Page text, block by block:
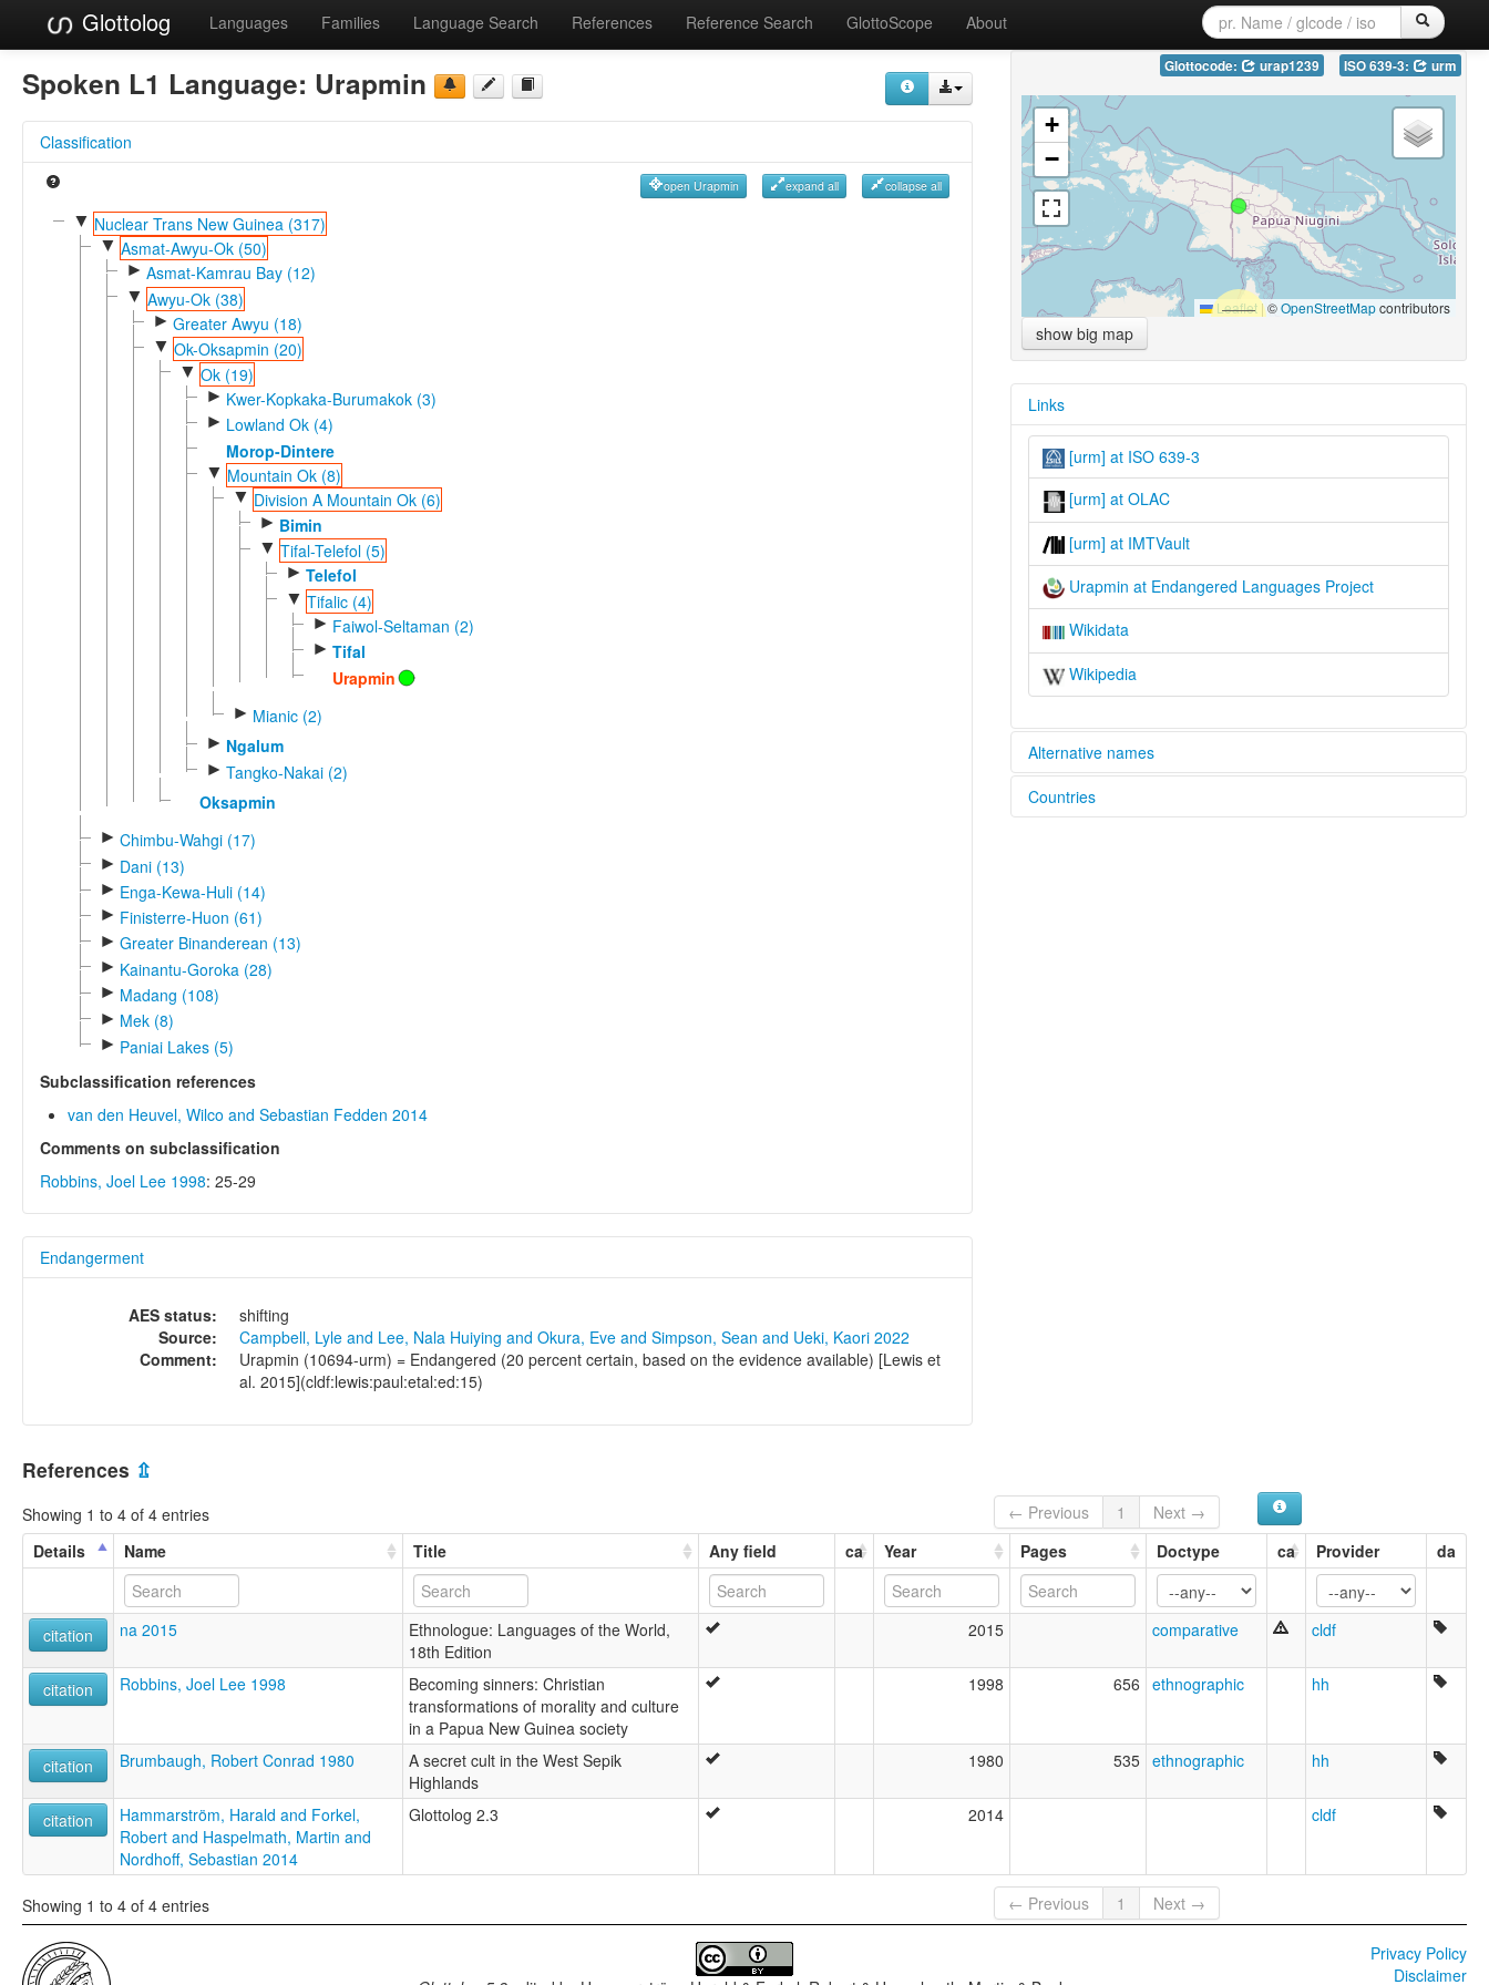
Glottolog Languages Families Language Search References Reference Search GlottoScope About
Spoken L1 Language: Urapmin
Classification
open Urapmin expand all collapse all
▼ Nuclear Trans New Guinea (317)
▼ Asmat-Awyu-Ok (50)
► Asmat-Kamrau Bay (12)
▼ Awyu-Ok (38)
► Greater Awyu (18)
▼ Ok-Oksapmin (20)
▼ Ok (19)
► Kwer-Kopkaka-Burumakok (3)
► Lowland Ok (4)
Morop-Dintere
▼ Mountain Ok (8)
▼ Division A Mountain Ok (6)
► Bimin
▼ Tifal-Telefol (5)
► Telefol
▼ Tifalic (4)
► Faiwol-Seltaman (2)
► Tifal
Urapmin
► Mianic (2)
► Ngalum
► Tangko-Nakai (2)
Oksapmin
► Chimbu-Wahgi (17)
► Dani (13)
► Enga-Kewa-Huli (14)
► Finisterre-Huon (61)
► Greater Binanderean (13)
► Kainantu-Goroka (28)
► Madang (108)
► Mek (8)
► Paniai Lakes (5)
Subclassification references
van den Heuvel, Wilco and Sebastian Fedden 2014
Comments on subclassification
Robbins, Joel Lee 1998: 25-29
Endangerment
AES status:
shifting
Source:
Campbell, Lyle and Lee, Nala Huiying and Okura, Eve and Simpson, Sean and Ueki, Kaori 2022
Comment:
Urapmin (10694-urm) = Endangered (20 percent certain, based on the evidence available) [Lewis et
al. 2015](cldf:lewis:paul:etal:ed:15)
Glottocode: urap1239 ISO 639-3: urm
+
−
Leaflet|©OpenStreetMapcontributors
show big map
Links
[urm] at ISO 639-3
[urm] at OLAC
[urm] at IMTVault
Urapmin at Endangered Languages Project
Wikidata
Wikipedia
Alternative names
elcat:
Countries
References ⇫
Showing 1 to 4 of 4 entries ← Previous 1
Next →
Details
Name Title Any field ca Year Pages Doctype ca Provider da
citation na 2015
Ethnologue: Languages of the World,
18th Edition
2015 comparative cldf
citation Robbins, Joel Lee 1998
Becoming sinners: Christian
transformations of morality and culture
in a Papua New Guinea society
1998 656 ethnographic hh
citation Brumbaugh, Robert Conrad 1980
A secret cult in the West Sepik
Highlands
1980 535 ethnographic hh
citation
Hammarström, Harald and Forkel,
Robert and Haspelmath, Martin and
Nordhoff, Sebastian 2014
Glottolog 2.3 2014 cldf
Showing 1 to 4 of 4 entries ← Previous 1 Next →
Privacy Policy
Disclaimer